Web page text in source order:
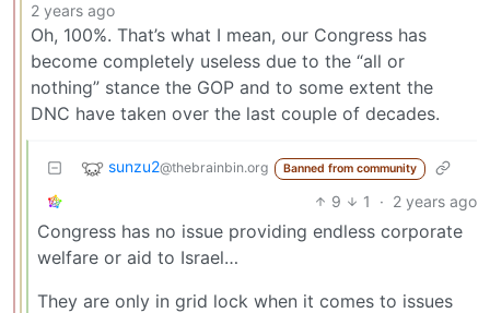
2 years ago
Oh, 100%. That’s what I mean, our Congress has
become completely useless due to the “all or
nothing” stance the GOP and to some extent the
DNC have taken over the last couple of decades.
sunzu2@thebrainbin.org Banned from community
9 1 · 2 years ago
Congress has no issue providing endless corporate
welfare or aid to Israel…
They are only in grid lock when it comes to issues